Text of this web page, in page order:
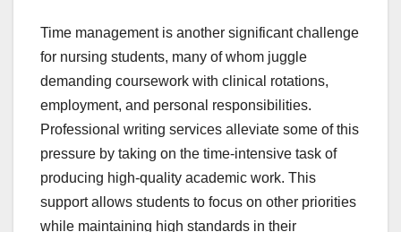
Time management is another significant challenge
for nursing students, many of whom juggle
demanding coursework with clinical rotations,
employment, and personal responsibilities.
Professional writing services alleviate some of this
pressure by taking on the time-intensive task of
producing high-quality academic work. This
support allows students to focus on other priorities
while maintaining high standards in their